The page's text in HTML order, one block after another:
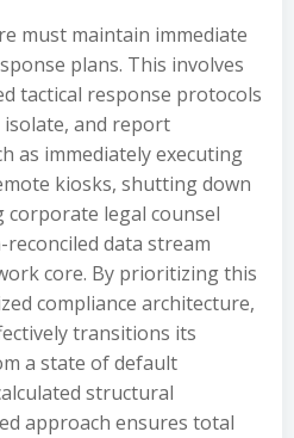
must maintain immediate
plans. This involves
tactical response protocols
and report
as immediately executing
kiosks, shutting down
legal counsel
data stream
core. By prioritizing this
compliance architecture,
transitions its
a state of default
structural
approach ensures total